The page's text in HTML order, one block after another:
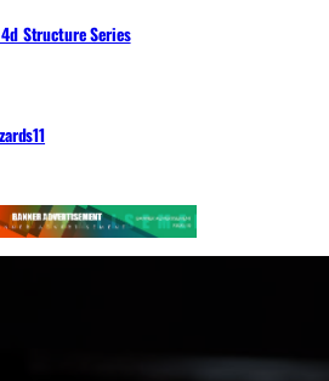
Structure Series